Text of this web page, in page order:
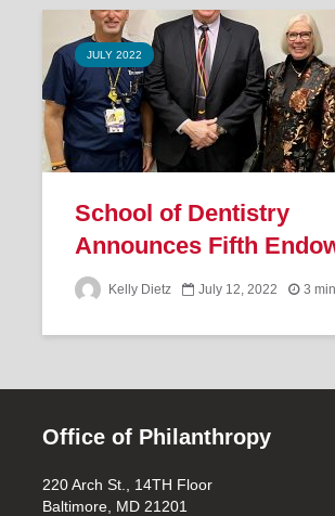
JULY 2022
School of Dentistry
Announces Fifth
Kelly Dietz July 12, 2022 3
Office of Philanthropy
220 Arch St., 14TH Floor
Baltimore, MD 21201